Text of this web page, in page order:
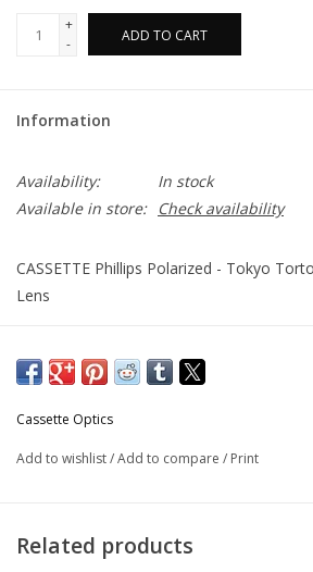
+
-
ADD TO CART
Information
Availability:
In stock
Available in store:
Check availability
CASSETTE Phillips Polarized - Tokyo
Lens
Cassette Optics
Add to wishlist/Add to compare / Print
Related products